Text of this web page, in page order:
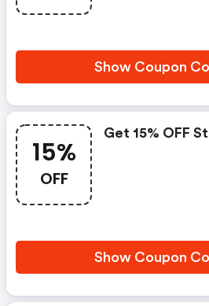
Show Coupon
15%
OFF
Get 15% OFF
Show Coupon